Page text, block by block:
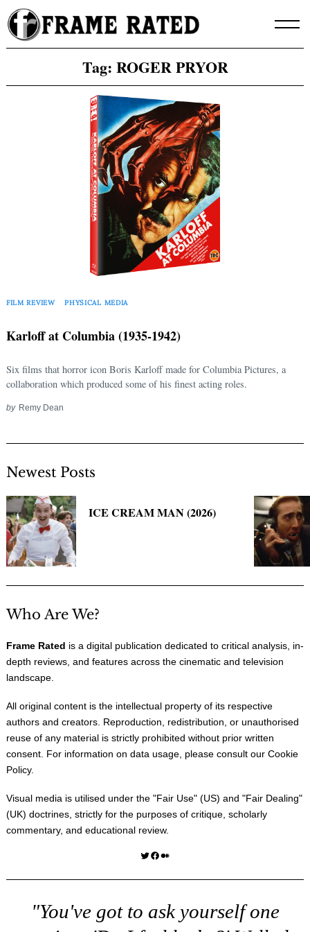
Skip
to
content
Tag: ROGER PRYOR
FILM REVIEW PHYSICAL MEDIA
Karloff at Columbia (1935-1942)
Six films that horror icon Boris Karloff made for Columbia Pictures, a
collaboration which produced some of his finest acting roles.
by Remy Dean
Newest Posts
ICE CREAM MAN (2026)
Who Are We?
Frame Rated is a digital publication dedicated to critical analysis, in-
depth reviews, and features across the cinematic and television
landscape.
All original content is the intellectual property of its respective
authors and creators. Reproduction, redistribution, or unauthorised
reuse of any material is strictly prohibited without prior written
consent. For information on data usage, please consult our Cookie
Policy.
Visual media is utilised under the "Fair Use" (US) and "Fair Dealing"
(UK) doctrines, strictly for the purposes of critique, scholarly
commentary, and educational review.
Twitter Facebook Medium
"You've got to ask yourself one
for: